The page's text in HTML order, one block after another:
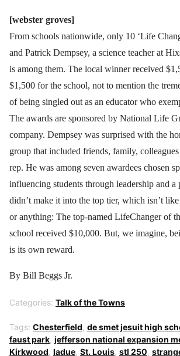
[webster groves]
From schools nationwide, only 10 ‘Life
and Patrick Dempsey, a science teacher at
is among them. The local winner received
$1,500 for the school, not to mention the
of being singled out as an educator who
The awards are sponsored by National Life
company. Dempsey was surprised with the
group that included friends, family,
rep. He was among seven awardees chosen
influencing students through leadership and
didn’t make it into the top tier, which isn’t
or anything: The top-named LifeChanger of
school received $10,000. But, we imagine,
is its own reward.
By Bill Beggs Jr.
Categories: Talk of the Towns
Tags: Chesterfield de smet jesuit high
faust park jefferson national expansion
Kirkwood ladue St. Louis stl 250